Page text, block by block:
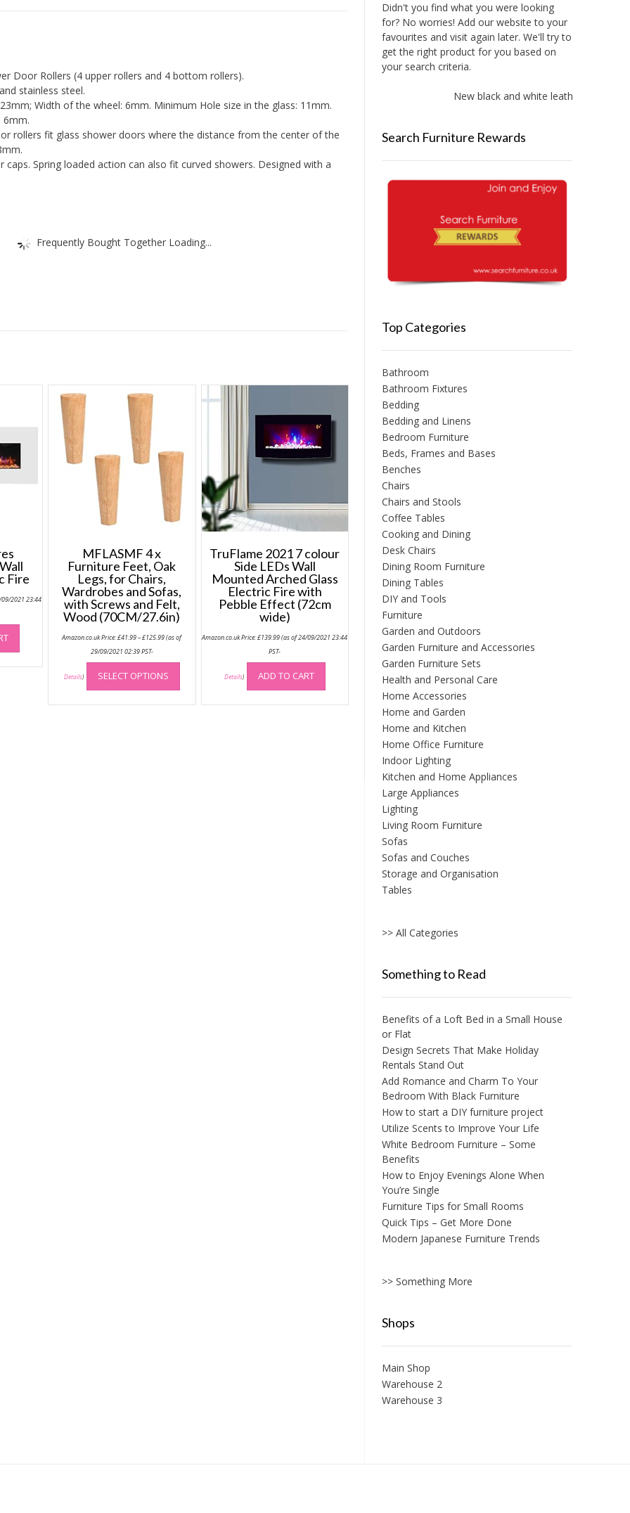
Wheels
/
Pulleys
Guides
Diameter
Parts(4
Door Rollers (4 upper rollers and 4 bottom rollers).
stainless steel.
Width of the wheel: 6mm. Minimum Hole size in the glass: 11mm.
6mm.
rollers fit glass shower doors where the distance from the center of the
caps. Spring loaded action can also fit curved showers. Designed with a
Frequently Bought Together Loading...
Fire
2021 23:44
MFLASMF 4 x
Furniture Feet, Oak
Legs, for Chairs,
Wardrobes and Sofas,
with Screws and Felt,
Wood (70CM/27.6in)
Amazon.co.uk Price:£41.99–£125.99range:
(as of
29/09/2021 02:39 PST-
Details) SELECT OPTIONS
This
has
multiple
TruFlame 2021 7 colour
Side LEDs Wall
Mounted Arched Glass
Electric Fire with
Pebble Effect (72cm
wide)
Amazon.co.uk Price:£139.99(as of 24/09/2021 23:44
PST-
Details) ADD TO CART
Didn't you find what you were looking
for? No worries! Add our website to your
favourites and visit again later. We'll try to
get the right product for you based on
your search criteria.
New black and white leather sofas
Search Furniture Rewards
Top Categories
Bathroom
Bathroom Fixtures
Bedding
Bedding and Linens
Bedroom Furniture
Beds, Frames and Bases
Benches
Chairs
Chairs and Stools
Coffee Tables
Cooking and Dining
Desk Chairs
Dining Room Furniture
Dining Tables
DIY and Tools
Furniture
Garden and Outdoors
Garden Furniture and Accessories
Garden Furniture Sets
Health and Personal Care
Home Accessories
Home and Garden
Home and Kitchen
Home Office Furniture
Indoor Lighting
Kitchen and Home Appliances
Large Appliances
Lighting
Living Room Furniture
Sofas
Sofas and Couches
Storage and Organisation
Tables
>> All Categories
Something to Read
Benefits of a Loft Bed in a Small House
or Flat
Design Secrets That Make Holiday
Rentals Stand Out
Add Romance and Charm To Your
Bedroom With Black Furniture
How to start a DIY furniture project
Utilize Scents to Improve Your Life
White Bedroom Furniture – Some
Benefits
How to Enjoy Evenings Alone When
You’re Single
Furniture Tips for Small Rooms
Quick Tips – Get More Done
Modern Japanese Furniture Trends
>> Something More
Shops
Main Shop
Warehouse 2
Warehouse 3